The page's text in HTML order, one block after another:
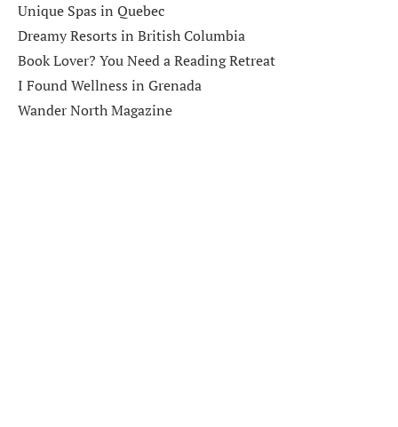
Unique Spas in Quebec
Dreamy Resorts in British Columbia
Book Lover? You Need a Reading Retreat
I Found Wellness in Grenada
Wander North Magazine